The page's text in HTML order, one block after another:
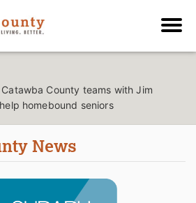
County teams with Jim
homebound seniors
News